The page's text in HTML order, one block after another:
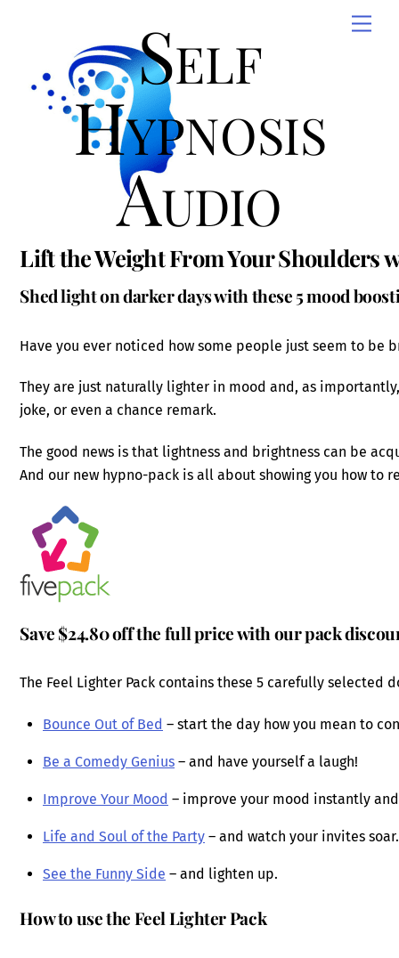
Self
Hypnosis
Audio
Lift the Weight From Your Shoulders
Shed light on darker days with these 5 mood
Have you ever noticed how some people just seem to be
They are just naturally lighter in mood and, as
joke, or even a chance remark.
The good news is that lightness and brightness can be
And our new hypno-pack is all about showing you how to
Save $24.80 off the full price with our pack
The Feel Lighter Pack contains these 5 carefully selected
Bounce Out of Bed – start the day how you mean to
Be a Comedy Genius – and have yourself a laugh!
Improve Your Mood – improve your mood instantly
Life and Soul of the Party – and watch your invites soar.
See the Funny Side – and lighten up.
How to use the Feel Lighter Pack